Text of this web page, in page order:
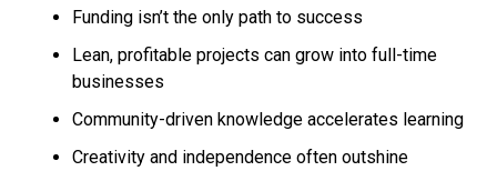
Funding isn’t the only path to success
Lean, profitable projects can grow into full-time
businesses
Community-driven knowledge accelerates learning
Creativity and independence often outshine